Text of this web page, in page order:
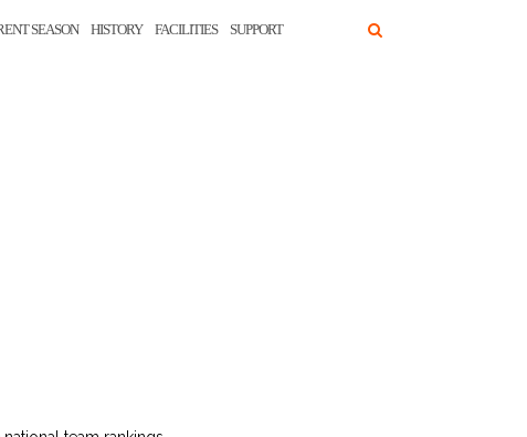
SEASON HISTORY FACILITIES SUPPORT